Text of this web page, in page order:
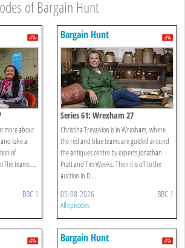
of Bargain Hunt
more about
take a
of
teams ...
BBC 1
Bargain Hunt
Series 61: Wrexham 27
Christina Trevanion is in Wrexham, where
the red and blue teams are guided around
the antiques centre by experts Jonathan
Pratt and Tim Weeks. Then it is off to the
auction in D ...
05-08-2026 BBC 1
All episodes
Bargain Hunt